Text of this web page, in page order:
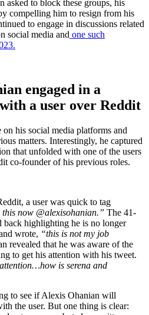
asked to block these groups, his
compelling him to resign from his
to engage in discussions related
social media and one such
engaged in a
a user over Reddit
his social media platforms and
matters. Interestingly, he captured
that unfolded with one of the users
co-founder of his previous roles.
a user was quick to tag
this now @alexisohanian.” The 41-
back highlighting he is no longer
wrote, “this is not my job
revealed that he was aware of the
to get his attention with his tweet.
is serena and
to see if Alexis Ohanian will
the user. But one thing is clear: